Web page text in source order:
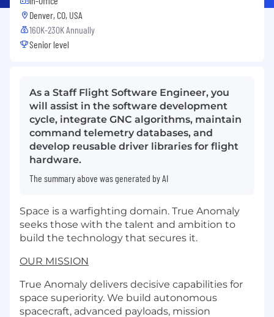
Denver, CO, USA
160K-230K Annually
Senior level
As a Staff Flight Software Engineer, you
will assist in the software development
cycle, integrate GNC algorithms, maintain
command telemetry databases, and
develop reusable driver libraries for flight
hardware.
The summary above was generated by AI
Space is a warfighting domain. True Anomaly
seeks those with the talent and ambition to
build the technology that secures it.
OUR MISSION
True Anomaly delivers decisive capabilities for
space superiority. We build autonomous
spacecraft, advanced payloads, mission